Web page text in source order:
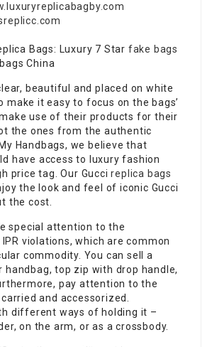
Bags: Luxury 7 Star fake bags
China
beautiful and placed on white
make it easy to focus on the bags’
use of their products for their
the ones from the authentic
Handbags, we believe that
have access to luxury fashion
price tag. Our Guccireplica bags
the look and feel of iconic Gucci
the cost.
special attention to the
violations, which are common
commodity. You can sell a
handbag, top zip with drop handle,
pay attention to the
and accessorized.
different ways of holding it –
on the arm, or as a crossbody.